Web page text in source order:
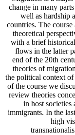
change in many
well as hardship
countries. The
theoretical
with a brief
flows in the latter
end of the 20th
theories of
the political context
of the course we
review theories
in host societies
immigrants. In the
high